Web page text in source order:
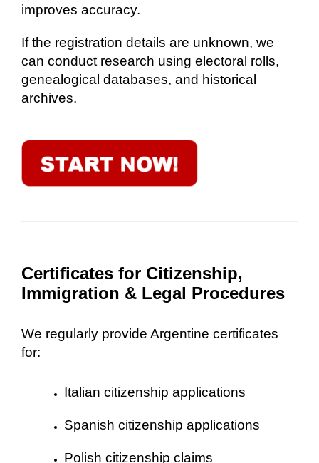
improves accuracy.
If the registration details are unknown, we
can conduct research using electoral rolls,
genealogical databases, and historical
archives.
Certificates for Citizenship,
Immigration & Legal Procedures
We regularly provide Argentine certificates
for:
Italian citizenship applications
Spanish citizenship applications
Polish citizenship claims